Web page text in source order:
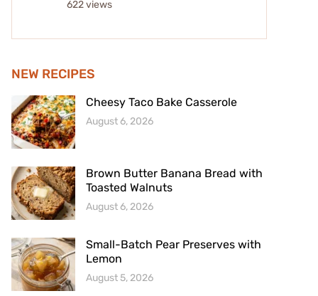
622 views
NEW RECIPES
Cheesy Taco Bake Casserole
August 6, 2026
Brown Butter Banana Bread with
Toasted Walnuts
August 6, 2026
Small-Batch Pear Preserves with
Lemon
August 5, 2026